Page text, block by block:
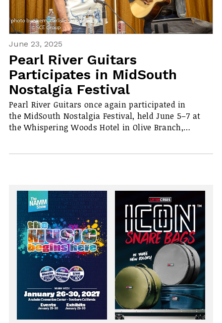
June 23, 2025
Pearl River Guitars
Participates in MidSouth
Nostalgia Festival
Pearl River Guitars once again participated in
the MidSouth Nostalgia Festival, held June 5–7 at
the Whispering Woods Hotel in Olive Branch,…